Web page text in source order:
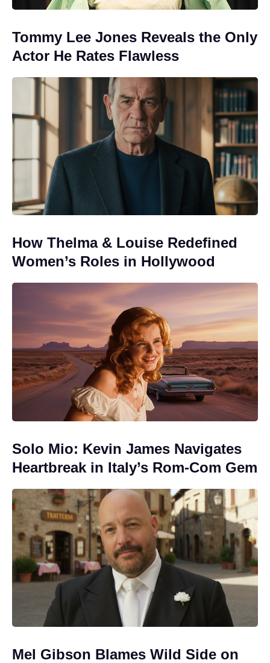
Tommy Lee Jones Reveals the Only
Actor He Rates Flawless
How Thelma & Louise Redefined
Women’s Roles in Hollywood
Solo Mio: Kevin James Navigates
Heartbreak in Italy’s Rom-Com Gem
Mel Gibson Blames Wild Side on